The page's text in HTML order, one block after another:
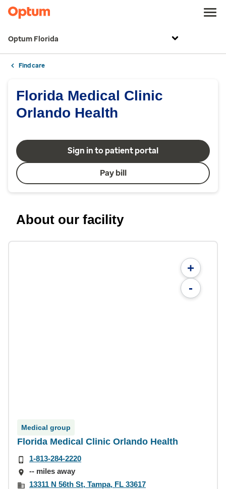
Optum Florida
Find care
Florida Medical Clinic
Orlando Health
Sign in to patient portal
Pay bill
About our facility
+
-
Medical group
Florida Medical Clinic Orlando Health
1-813-284-2220
-- miles away
13311 N 56th St, Tampa, FL 33617